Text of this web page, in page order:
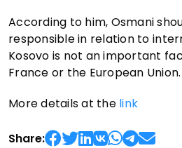
According to him, Osmani
responsible in relation to
Kosovo is not an important
France or the European Union.
More details at the link
Share: